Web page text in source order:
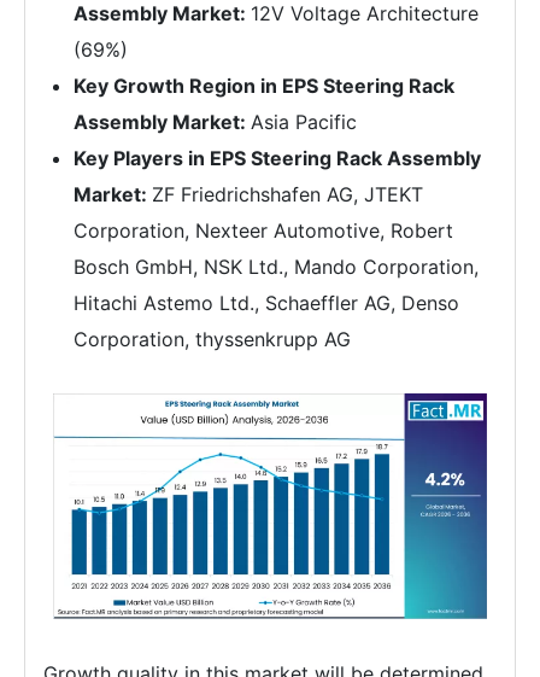
Assembly Market: 12V Voltage Architecture
(69%)
Key Growth Region in EPS Steering Rack
Assembly Market: Asia Pacific
Key Players in EPS Steering Rack Assembly
Market: ZF Friedrichshafen AG, JTEKT
Corporation, Nexteer Automotive, Robert
Bosch GmbH, NSK Ltd., Mando Corporation,
Hitachi Astemo Ltd., Schaeffler AG, Denso
Corporation, thyssenkrupp AG